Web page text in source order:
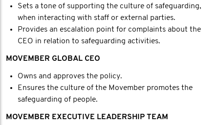
Sets a tone of supporting the culture of safeguarding,
when interacting with staff or external parties.
Provides an escalation point for complaints about the
CEO in relation to safeguarding activities.
MOVEMBER GLOBAL CEO
Owns and approves the policy.
Ensures the culture of the Movember promotes the
safeguarding of people.
MOVEMBER EXECUTIVE LEADERSHIP TEAM